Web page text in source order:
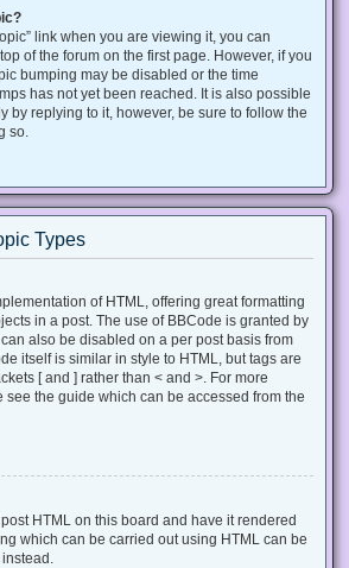
link when you are viewing it, you can
of the forum on the first page. However, if you
bumping may be disabled or the time
has not yet been reached. It is also possible
by replying to it, however, be sure to follow the
so.
Types
of HTML, offering great formatting
in a post. The use of BBCode is granted by
also be disabled on a per post basis from
itself is similar in style to HTML, but tags are
[ and ] rather than < and >. For more
see the guide which can be accessed from the
HTML on this board and have it rendered
which can be carried out using HTML can be